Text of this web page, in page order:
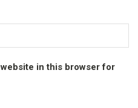
in this browser for